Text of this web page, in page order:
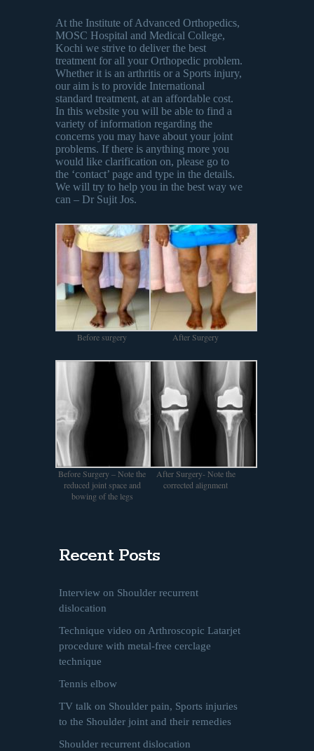
At the Institute of Advanced Orthopedics,
MOSC Hospital and Medical College,
Kochi we strive to deliver the best
treatment for all your Orthopedic problem.
Whether it is an arthritis or a Sports injury,
our aim is to provide International
standard treatment, at an affordable cost.
In this website you will be able to find a
variety of information regarding the
concerns you may have about your joint
problems. If there is anything more you
would like clarification on, please go to
the ‘contact’ page and type in the details.
We will try to help you in the best way we
can – Dr Sujit Jos.
Before surgery After Surgery
Before Surgery – Note the
reduced joint space and
bowing of the legs
After Surgery- Note the
corrected alignment
Recent Posts
Interview on Shoulder recurrent
dislocation
Technique video on Arthroscopic Latarjet
procedure with metal-free cerclage
technique
Tennis elbow
TV talk on Shoulder pain, Sports injuries
to the Shoulder joint and their remedies
Shoulder recurrent dislocation